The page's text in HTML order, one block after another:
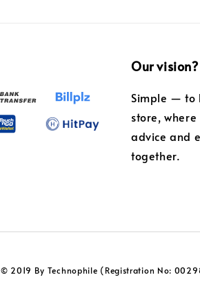
Our vision?
Simple — to
store,
advice and
together.
© 2019 By Technophile (Registration No: